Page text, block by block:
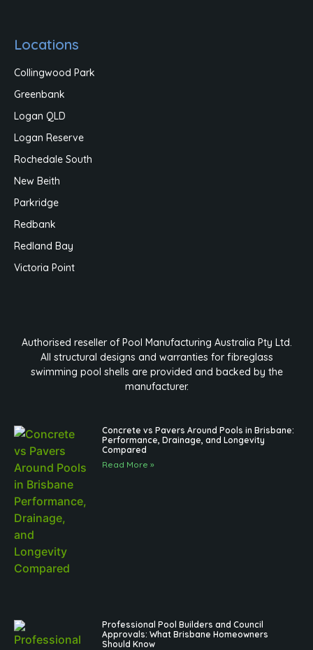
Locations
Collingwood Park
Greenbank
Logan QLD
Logan Reserve
Rochedale South
New Beith
Parkridge
Redbank
Redland Bay
Victoria Point
Authorised reseller of Pool Manufacturing Australia Pty Ltd.
All structural designs and warranties for fibreglass
swimming pool shells are provided and backed by the
manufacturer.
Concrete vs Pavers Around Pools in Brisbane:
Performance, Drainage, and Longevity
Compared
Read More »
Professional Pool Builders and Council
Approvals: What Brisbane Homeowners
Should Know